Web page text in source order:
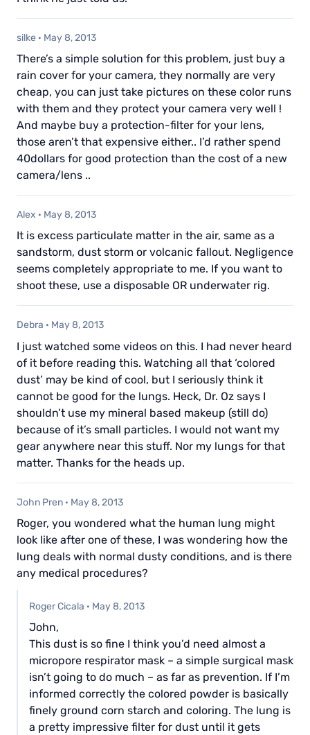
silke · May 8, 2013
There’s a simple solution for this problem, just buy a
rain cover for your camera, they normally are very
cheap, you can just take pictures on these color runs
with them and they protect your camera very well !
And maybe buy a protection-filter for your lens,
those aren’t that expensive either.. I’d rather spend
40dollars for good protection than the cost of a new
camera/lens ..
Alex · May 8, 2013
It is excess particulate matter in the air, same as a
sandstorm, dust storm or volcanic fallout. Negligence
seems completely appropriate to me. If you want to
shoot these, use a disposable OR underwater rig.
Debra · May 8, 2013
I just watched some videos on this. I had never heard
of it before reading this. Watching all that ‘colored
dust’ may be kind of cool, but I seriously think it
cannot be good for the lungs. Heck, Dr. Oz says I
shouldn’t use my mineral based makeup (still do)
because of it’s small particles. I would not want my
gear anywhere near this stuff. Nor my lungs for that
matter. Thanks for the heads up.
John Pren · May 8, 2013
Roger, you wondered what the human lung might
look like after one of these, I was wondering how the
lung deals with normal dusty conditions, and is there
any medical procedures?
Roger Cicala · May 8, 2013
John,
This dust is so fine I think you’d need almost a
micropore respirator mask – a simple surgical mask
isn’t going to do much – as far as prevention. If I’m
informed correctly the colored powder is basically
finely ground corn starch and coloring. The lung is
a pretty impressive filter for dust until it gets